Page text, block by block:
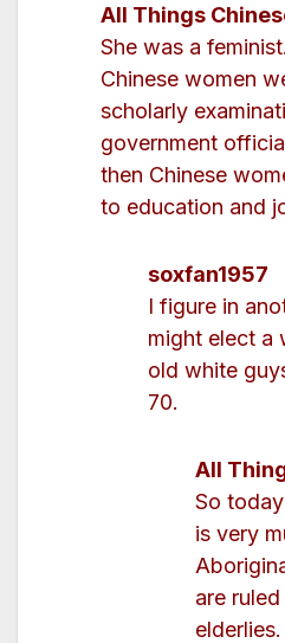
All Things
She was a
Chinese women
scholarly
government
then Chinese
to education and
soxfan1957
I figure in
might elect a
old white
70.
All
So
is very
are
elderlies.